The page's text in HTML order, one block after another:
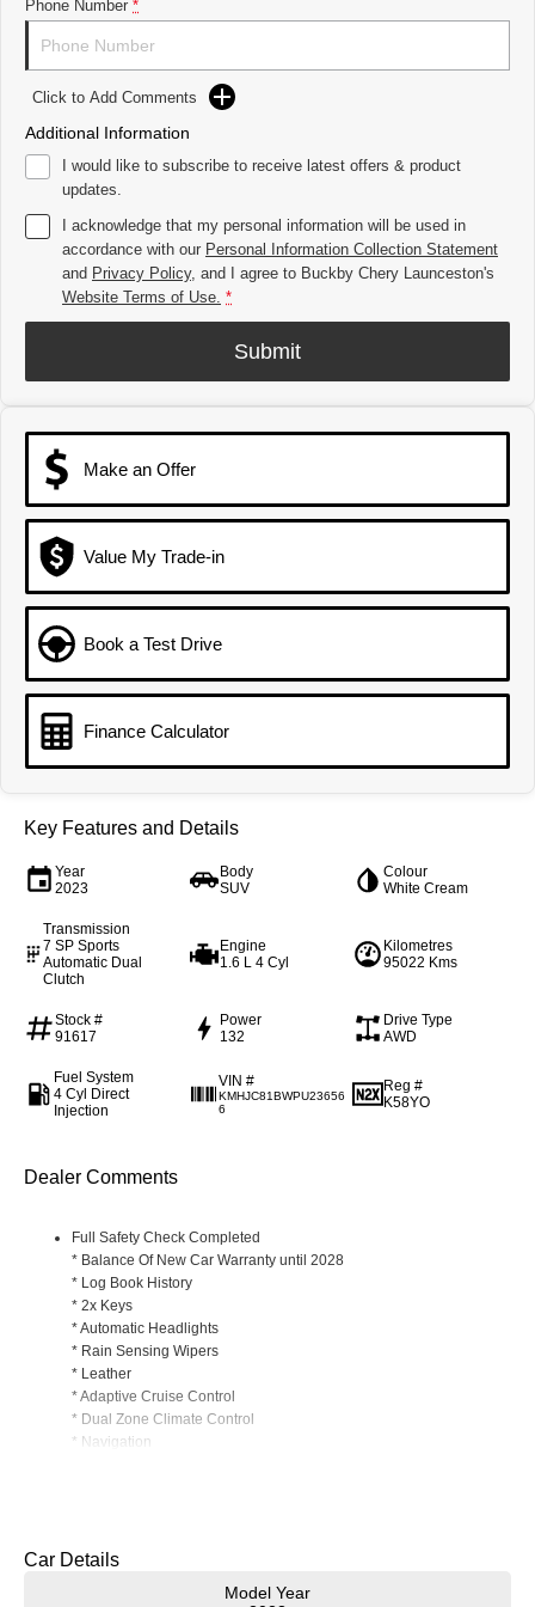
From $45,990 Driveaway -
From $37,990 Driveaway - All-
Tiggo 9 Super Hybrid
Available Now - 7-seater Large
Small SUV
Tiggo 4
From $23,990 Driveaway - #1
BEST SELLING SMALL SUV*
Tiggo 4 Hybrid
From $29,990 Driveaway - 5-
seater Small SUV
Chery C5
From $28,990 Driveaway - Form
From $37,990 Driveaway - All-
From $31,990 Driveaway - Hybrid
Medium SUV
Tiggo 7
From $29,990 Driveaway - 5-
seater Medium SUV
Tiggo 7 Super Hybrid
Large SUV
Tiggo 8 Pro Max
seater Large SUV
1,200km Range | 7-seat
Tiggo 9 Super Hybrid
Available Now - 7-seater Large
SUV
Phone Number *
Click to Add Comments
Additional Information
I would like to subscribe to receive latest offers & product
updates.
I acknowledge that my personal information will be used in
accordance with our Personal Information Collection Statement
and Privacy Policy, and I agree to Buckby Chery Launceston's
Website Terms of Use. *
Submit
Make an Offer
Value My Trade-in
Book a Test Drive
Finance Calculator
Key Features and Details
Year
2023
Body
SUV
Colour
White Cream
Transmission
7 SP Sports
Automatic Dual
Clutch
Engine
1.6 L 4 Cyl
Kilometres
95022 Kms
Stock #
91617
Power
132
Drive Type
AWD
Fuel System
4 Cyl Direct
Injection
VIN #
KMHJC81BWPU23656
6
Reg #
K58YO
Dealer Comments
Full Safety Check Completed
* Balance Of New Car Warranty until 2028
* Log Book History
* 2x Keys
* Automatic Headlights
* Rain Sensing Wipers
* Leather
* Adaptive Cruise Control
* Dual Zone Climate Control
* Navigation
* Reverse Camera
Car Details
Model Year